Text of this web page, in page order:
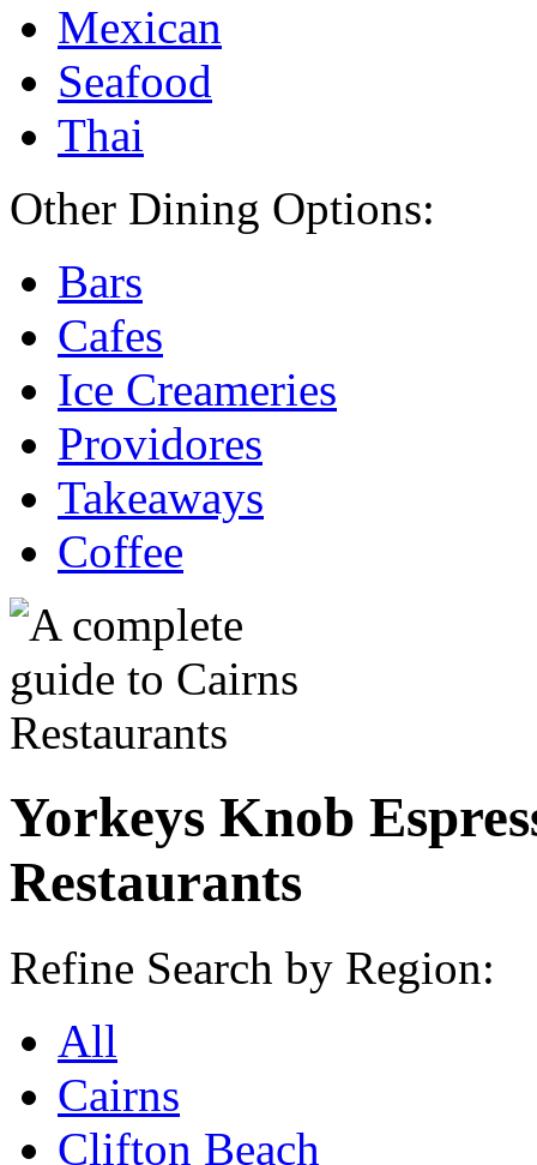
Mexican
Seafood
Thai
Other Dining Options:
Bars
Cafes
Ice Creameries
Providores
Takeaways
Coffee
Yorkeys Knob
Restaurants
Refine Search by Region:
All
Cairns
Clifton Beach